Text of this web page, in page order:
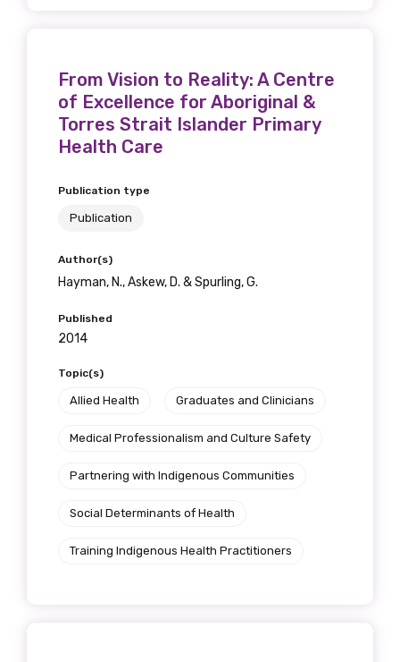
From Vision to Reality: A Centre
of Excellence for Aboriginal &
Torres Strait Islander Primary
Health Care
Publication type
Publication
Author(s)
Hayman, N., Askew, D. & Spurling, G.
Published
2014
Topic(s)
Allied Health Graduates and Clinicians
Medical Professionalism and Culture Safety
Partnering with Indigenous Communities
Social Determinants of Health
Training Indigenous Health Practitioners